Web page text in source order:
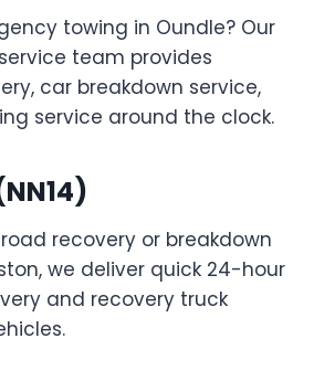
towing in Oundle? Our
team provides
car breakdown service,
service around the clock.
recovery or breakdown
we deliver quick 24-hour
and recovery truck